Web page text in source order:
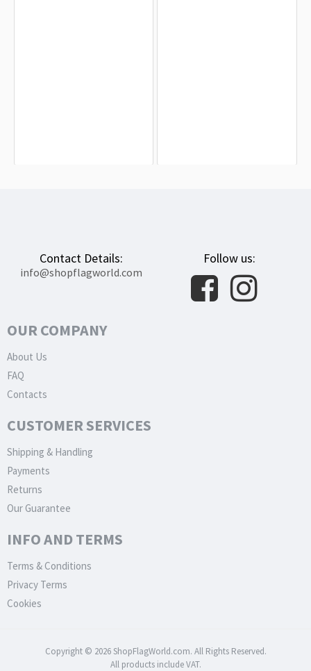
Contact Details:
info@shopflagworld.com
Follow us:
OUR COMPANY
About Us
FAQ
Contacts
CUSTOMER SERVICES
Shipping & Handling
Payments
Returns
Our Guarantee
INFO AND TERMS
Terms & Conditions
Privacy Terms
Cookies
Copyright © 2026 ShopFlagWorld.com. All Rights Reserved.
All products include VAT.